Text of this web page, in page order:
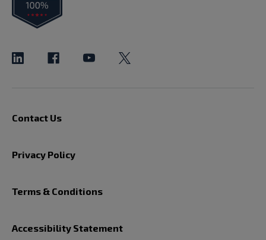
Contact Us
Privacy Policy
Terms & Conditions
Accessibility Statement